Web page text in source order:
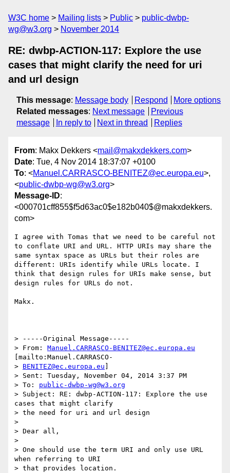
W3C home Mailing lists Public
public-dwbp-
wg@w3.org
November 2014
RE: dwbp-ACTION-117: Explore the use
cases that might clarify the need for uri
and url design
This message: Message body Respond
More options
Related messages: Next message
Previous
message
In reply to Next in thread Replies
From: Makx Dekkers <mail@makxdekkers.com>
Date: Tue, 4 Nov 2014 18:37:07 +0100
To: <Manuel.CARRASCO-BENITEZ@ec.europa.eu>,
<public-dwbp-wg@w3.org>
Message-ID:
<000701cff855$f5d63ac0$e182b040$@makxdekkers.
com>
I agree with Tomas that we need to be careful not
to conflate URI and URL. HTTP URIs may share the
same syntax space as URLs but their roles are
different: URIs identify while URLs locate. I
think that design rules for URIs make sense, but
design rules for URLs do not.
Makx.
> -----Original Message-----
> From: Manuel.CARRASCO-BENITEZ@ec.europa.eu
[mailto:Manuel.CARRASCO-
> BENITEZ@ec.europa.eu
> Sent: Tuesday, November 04, 2014 3:37 PM
> To: public-dwbp-wg@w3.org
> Subject: RE: dwbp-ACTION-117: Explore the use
cases that might clarify
> the need for uri and url design
>
> Dear all,
>
> One should use the term URI and only use URL
when referring to URI
> that provides location.